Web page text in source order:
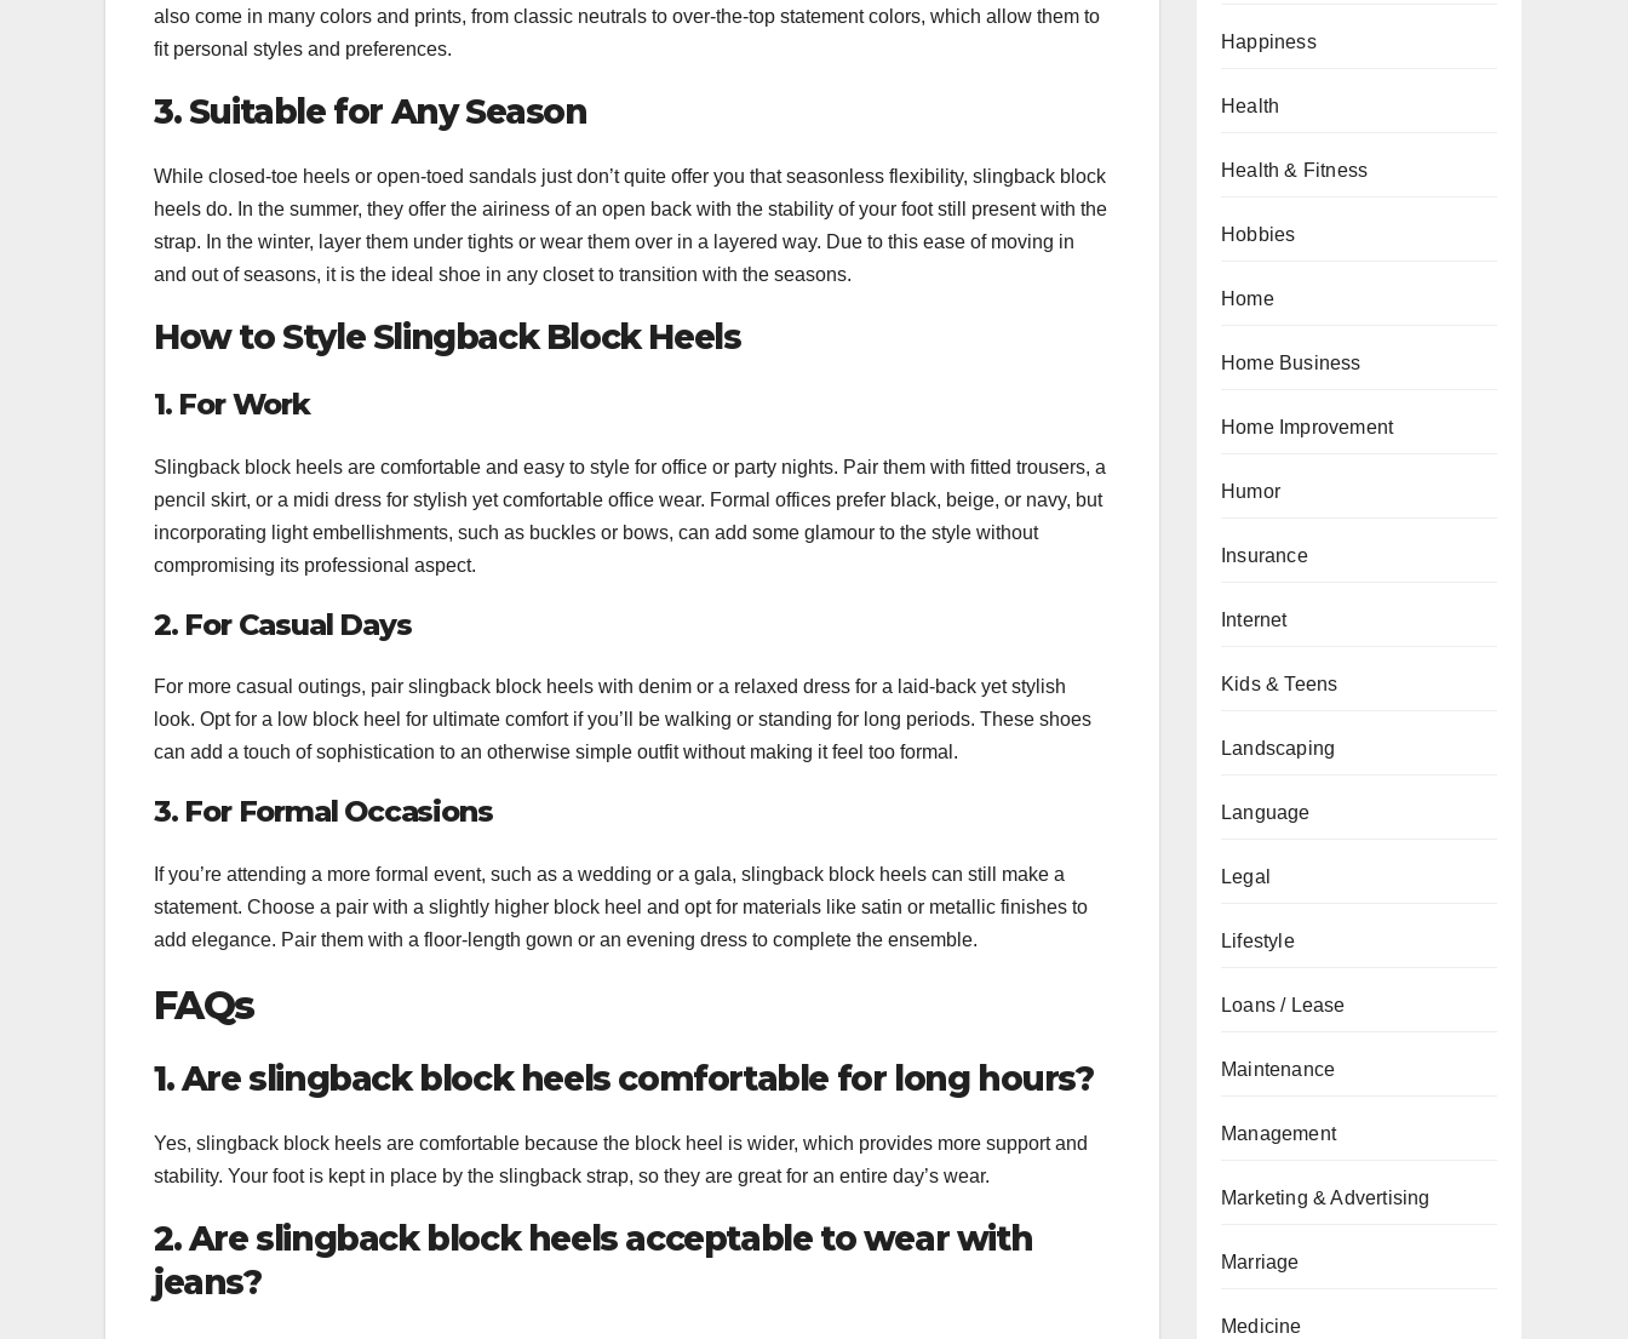
also come in many colors and prints, from classic neutrals to over-the-top statement colors, which allow them to
fit personal styles and preferences.
3. Suitable for Any Season
While closed-toe heels or open-toed sandals just don’t quite offer you that seasonless flexibility, slingback block
heels do. In the summer, they offer the airiness of an open back with the stability of your foot still present with the
strap. In the winter, layer them under tights or wear them over in a layered way. Due to this ease of moving in
and out of seasons, it is the ideal shoe in any closet to transition with the seasons.
How to Style Slingback Block Heels
1. For Work
Slingback block heels are comfortable and easy to style for office or party nights. Pair them with fitted trousers, a
pencil skirt, or a midi dress for stylish yet comfortable office wear. Formal offices prefer black, beige, or navy, but
incorporating light embellishments, such as buckles or bows, can add some glamour to the style without
compromising its professional aspect.
2. For Casual Days
For more casual outings, pair slingback block heels with denim or a relaxed dress for a laid-back yet stylish
look. Opt for a low block heel for ultimate comfort if you’ll be walking or standing for long periods. These shoes
can add a touch of sophistication to an otherwise simple outfit without making it feel too formal.
3. For Formal Occasions
If you’re attending a more formal event, such as a wedding or a gala, slingback block heels can still make a
statement. Choose a pair with a slightly higher block heel and opt for materials like satin or metallic finishes to
add elegance. Pair them with a floor-length gown or an evening dress to complete the ensemble.
FAQs
1. Are slingback block heels comfortable for long hours?
Yes, slingback block heels are comfortable because the block heel is wider, which provides more support and
stability. Your foot is kept in place by the slingback strap, so they are great for an entire day’s wear.
2. Are slingback block heels acceptable to wear with
jeans?
Happiness
Health
Health & Fitness
Hobbies
Home
Home Business
Home Improvement
Humor
Insurance
Internet
Kids & Teens
Landscaping
Language
Legal
Lifestyle
Loans / Lease
Maintenance
Management
Marketing & Advertising
Marriage
Medicine